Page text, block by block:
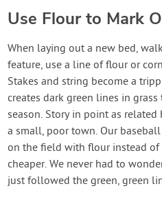
Use Flour to Mark
When laying out a new bed,
feature, use a line of flour or
Stakes and string become a
creates dark green lines in
season. Story in point as
a small, poor town. Our
on the field with flour instead of
cheaper. We never had to
just followed the green, green